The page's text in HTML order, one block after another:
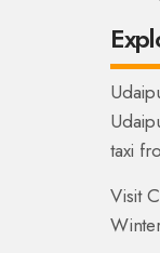
taxi
Visit